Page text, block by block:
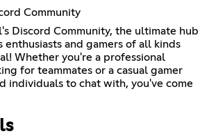
Community
Discord Community, the ultimate hub
and gamers of all kinds
Whether you're a professional
for teammates or a casual gamer
individuals to chat with, you've come